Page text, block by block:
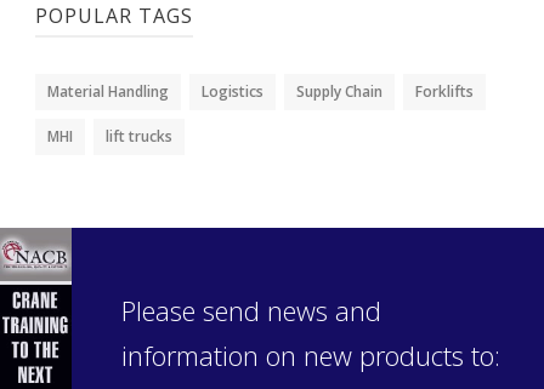
POPULAR TAGS
Material Handling Logistics Supply Chain Forklifts
MHI lift trucks
Please send news and
information on new products to: